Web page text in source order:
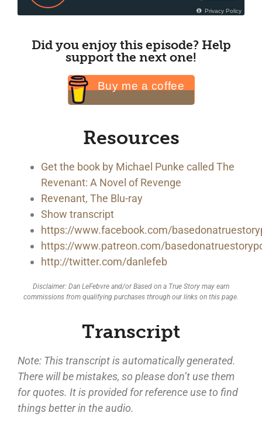
Privacy Policy
Did you enjoy this episode? Help
support the next one!
Buy me a coffee
Resources
Get the book by Michael Punke called The
Revenant: A Novel of Revenge
Revenant, The Blu-ray
Show transcript
https://www.facebook.com/
https://www.patreon.com/
http://twitter.com/danlefeb
Disclaimer: Dan LeFebvre and/or Based on a True Story may earn
commissions from qualifying purchases through our links on this page.
Transcript
Note: This transcript is automatically generated.
There will be mistakes, so please don’t use them
for quotes. It is provided for reference use to find
things better in the audio.